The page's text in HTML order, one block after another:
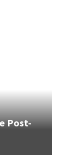
Post-